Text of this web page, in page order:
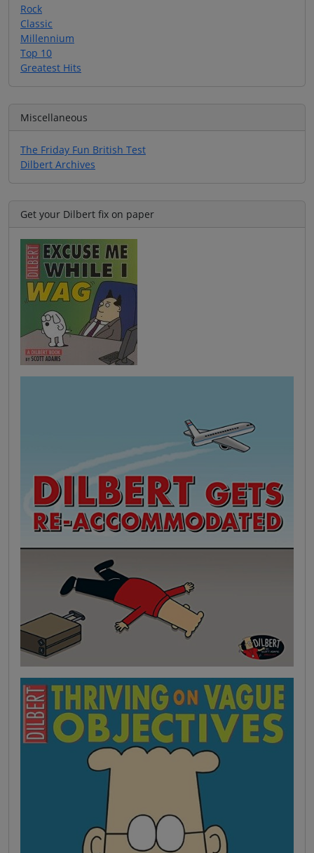
Rock
Classic
Millennium
Top 10
Greatest Hits
Miscellaneous
The Friday Fun British Test
Dilbert Archives
Get your Dilbert fix on paper